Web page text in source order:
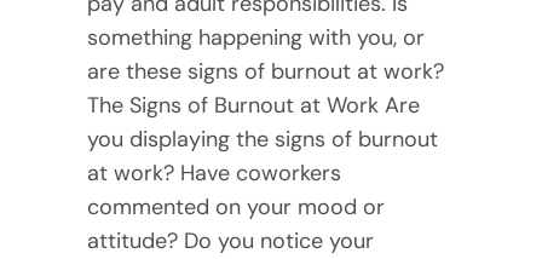
something happening with you, or
are these signs of burnout at work?
The Signs of Burnout at Work Are
you displaying the signs of burnout
at work? Have coworkers
commented on your mood or
attitude? Do you notice your